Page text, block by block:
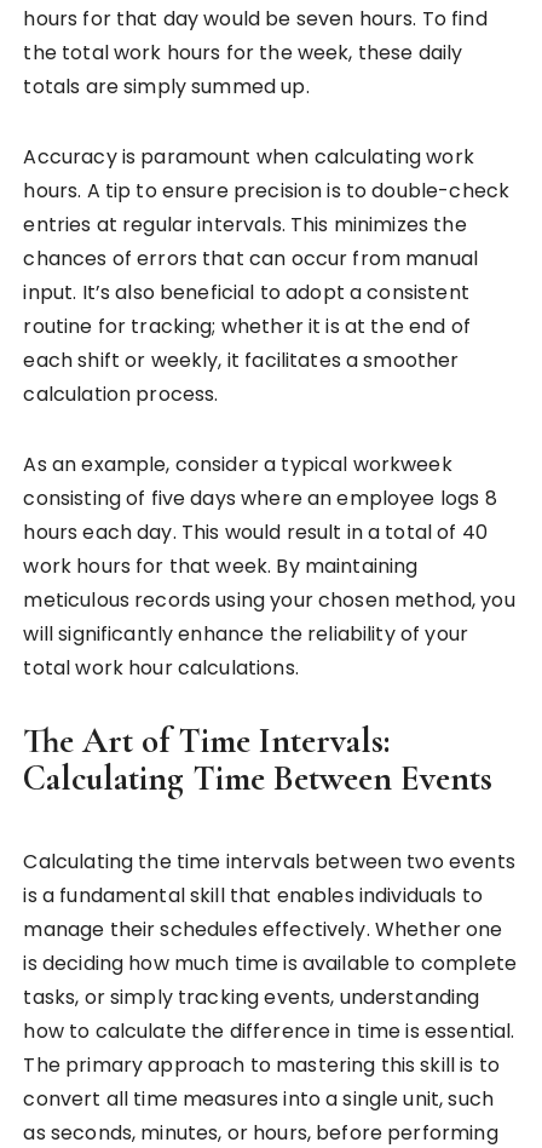
hours for that day would be seven hours. To find
the total work hours for the week, these daily
totals are simply summed up.
Accuracy is paramount when calculating work
hours. A tip to ensure precision is to double-check
entries at regular intervals. This minimizes the
chances of errors that can occur from manual
input. It’s also beneficial to adopt a consistent
routine for tracking; whether it is at the end of
each shift or weekly, it facilitates a smoother
calculation process.
As an example, consider a typical workweek
consisting of five days where an employee logs 8
hours each day. This would result in a total of 40
work hours for that week. By maintaining
meticulous records using your chosen method, you
will significantly enhance the reliability of your
total work hour calculations.
The Art of Time Intervals:
Calculating Time Between Events
Calculating the time intervals between two events
is a fundamental skill that enables individuals to
manage their schedules effectively. Whether one
is deciding how much time is available to complete
tasks, or simply tracking events, understanding
how to calculate the difference in time is essential.
The primary approach to mastering this skill is to
convert all time measures into a single unit, such
as seconds, minutes, or hours, before performing